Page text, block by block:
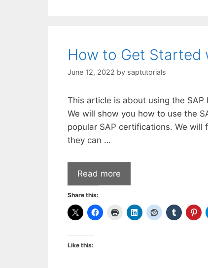
How to Get Started
June 12, 2022 by saptutorials
This article is about using the
We will show you how to use the
popular SAP certifications. We
they can …
Read more
Share this:
Like this: